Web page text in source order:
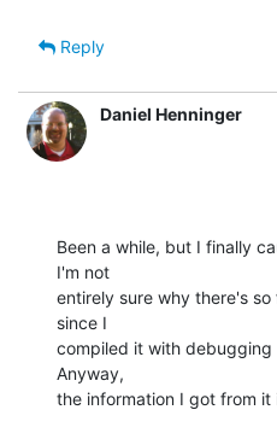
Reply
Daniel Henninger
Been a while, but I finally
I'm not
entirely sure why there's
since I
compiled it with
Anyway,
the information I got from it